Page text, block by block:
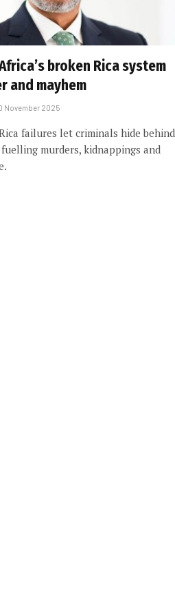
broken Rica system
and mayhem
November 2025
failures let criminals hide behind
fuelling murders, kidnappings and